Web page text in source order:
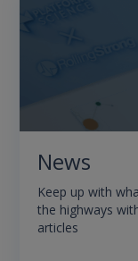
News
Keep up with
the highways
articles